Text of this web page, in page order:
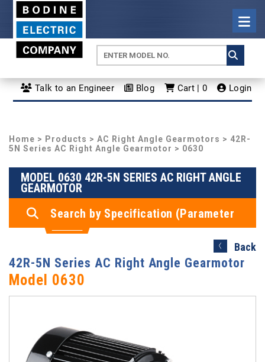
Talk to an Engineer Blog Cart | 0 Login
Home > Products > AC Right Angle Gearmotors > 42R-
5N Series AC Right Angle Gearmotor > 0630
MODEL 0630 42R-5N SERIES AC RIGHT ANGLE
GEARMOTOR
Search by Specification (Parameter
Search)
Back
42R-5N Series AC Right Angle Gearmotor
Model 0630